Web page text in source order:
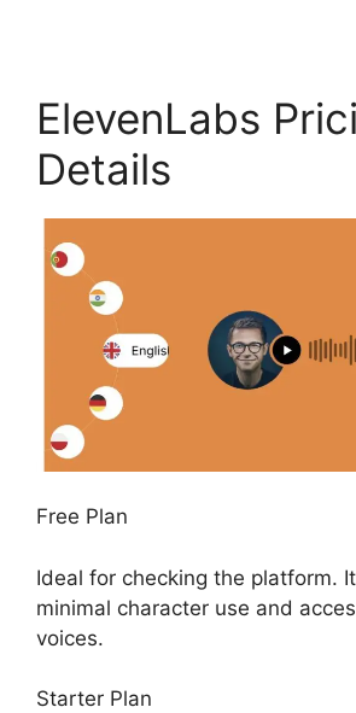
ElevenLabs
Details
Free Plan
Ideal for checking the platform.
minimal character use and
voices.
Starter Plan